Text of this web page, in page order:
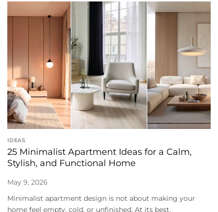
IDEAS
25 Minimalist Apartment Ideas for a Calm,
Stylish, and Functional Home
May 9, 2026
Minimalist apartment design is not about making your
home feel empty, cold, or unfinished. At its best,